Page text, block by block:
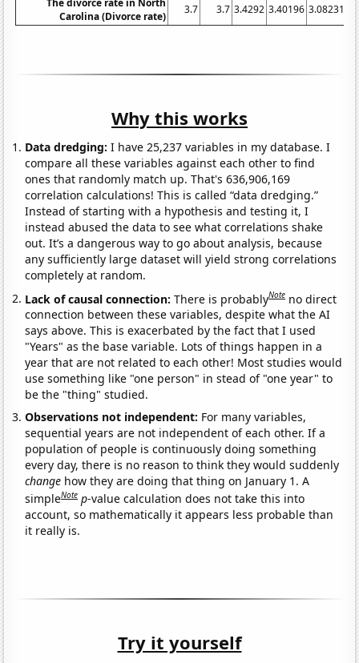
Carolina (Divorce rate)
3.7 3.7 3.4292 3.40196 3.08231
Why this works
Data dredging: I have 25,237 variables in my database. I
compare all these variables against each other to find
ones that randomly match up. That's 636,906,169
correlation calculations! This is called “data dredging.”
Instead of starting with a hypothesis and testing it, I
instead abused the data to see what correlations shake
out. It’s a dangerous way to go about analysis, because
any sufficiently large dataset will yield strong correlations
completely at random.
Lack of causal connection:There is probablyNote no direct
connection between these variables, despite what the AI
says above. This is exacerbated by the fact that I used
"Years" as the base variable. Lots of things happen in a
year that are not related to each other! Most studies would
use something like "one person" in stead of "one year" to
be the "thing" studied.
Observations not independent: For many variables,
sequential years are not independent of each other. If a
population of people is continuously doing something
every day, there is no reason to think they would suddenly
change how they are doing that thing on January 1. A
simpleNote p-value calculation does not take this into
account, so mathematically it appears less probable than
it really is.
Try it yourself